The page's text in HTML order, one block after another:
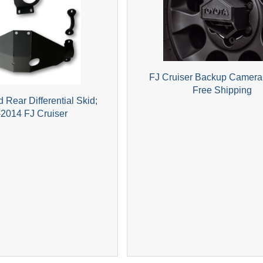
Rear Differential Skid;
FJ Cruiser
FJ Cruiser Backup
Free Shipping